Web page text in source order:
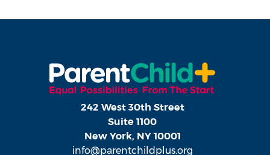
242 West 30th Street
Suite 1100
New York, NY 10001
info@parentchildplus.org